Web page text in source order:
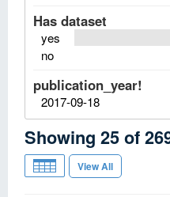
Has dataset
yes
no
publication_year!
2017-09-18
Showing 25of
View All